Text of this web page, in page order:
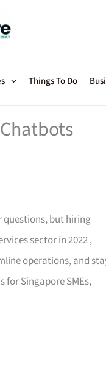
Things To Do
questions, but hiring
sector in 2022,
operations, and
Singapore SMEs,